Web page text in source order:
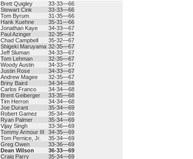
Brett Quigley
33-33—66
Stewart Cink
33-33—66
Tom Byrum
31-35—66
Hank Kuehne
35-31—66
Jonathan Kaye
34-33—67
Paul Azinger
32-35—67
Chad Campbell
35-32—67
Shigeki Maruyama 32-35—67
Jeff Sluman
34-33—67
Tom Lehman
32-35—67
Woody Austin
34-33—67
Justin Rose
34-33—67
Andrew Magee
32-35—67
Briny Baird
34-34—68
Carlos Franco
34-34—68
Brent Geiberger
33-35—68
Tim Herron
34-34—68
Joe Durant
35-34—69
Robert Gamez
35-34—69
Ryan Palmer
35-34—69
Vijay Singh
33-36—69
Tommy Armour III
34-35—69
Tom Pernice, Jr.
35-34—69
Greg Owen
33-36—69
Dean Wilson
36-33—69
Craig Parry
35-34—69